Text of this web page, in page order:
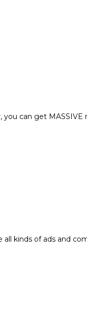
can get
kinds of ads and